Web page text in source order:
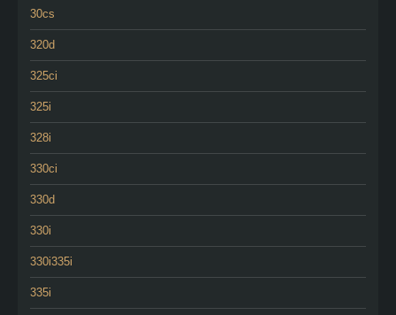
30cs
320d
325ci
325i
328i
330ci
330d
330i
330i335i
335i